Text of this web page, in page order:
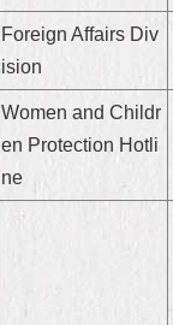
Foreign Affairs Div
ision
Women and Childr
en Protection Hotli
ne